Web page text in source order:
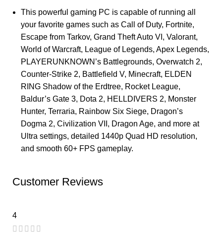
This powerful gaming PC is capable of running all
your favorite games such as Call of Duty, Fortnite,
Escape from Tarkov, Grand Theft Auto VI, Valorant,
World of Warcraft, League of Legends, Apex Legends,
PLAYERUNKNOWN’s Battlegrounds, Overwatch 2,
Counter-Strike 2, Battlefield V, Minecraft, ELDEN
RING Shadow of the Erdtree, Rocket League,
Baldur’s Gate 3, Dota 2, HELLDIVERS 2, Monster
Hunter, Terraria, Rainbow Six Siege, Dragon’s
Dogma 2, Civilization VII, Dragon Age, and more at
Ultra settings, detailed 1440p Quad HD resolution,
and smooth 60+ FPS gameplay.
Customer Reviews
4